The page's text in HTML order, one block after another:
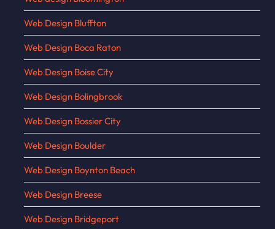
Web Design Bluffton
Web Design Boca Raton
Web Design Boise City
Web Design Bolingbrook
Web Design Bossier City
Web Design Boulder
Web Design Boynton Beach
Web Design Breese
Web Design Bridgeport